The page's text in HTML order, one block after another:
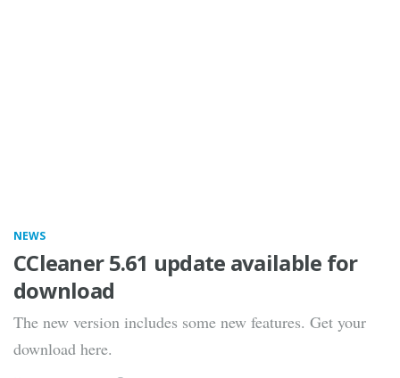
NEWS
CCleaner 5.61 update available for
download
The new version includes some new features. Get your
download here.